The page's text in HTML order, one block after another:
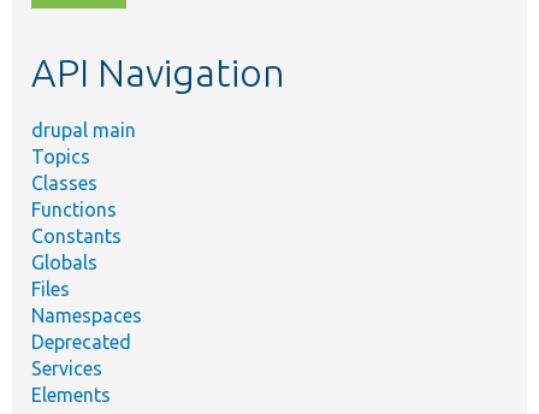
topic,
API Navigation
drupal main
Topics
Classes
Functions
Constants
Globals
Files
Namespaces
Deprecated
Services
Elements